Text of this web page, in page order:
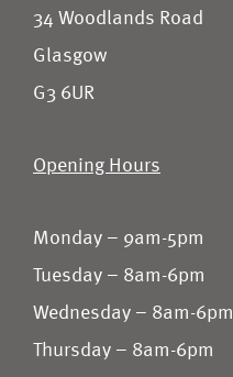
34 Woodlands Road
Glasgow
G3 6UR
Opening Hours
Monday – 9am-5pm
Tuesday – 8am-6pm
Wednesday – 8am-6pm
Thursday – 8am-6pm